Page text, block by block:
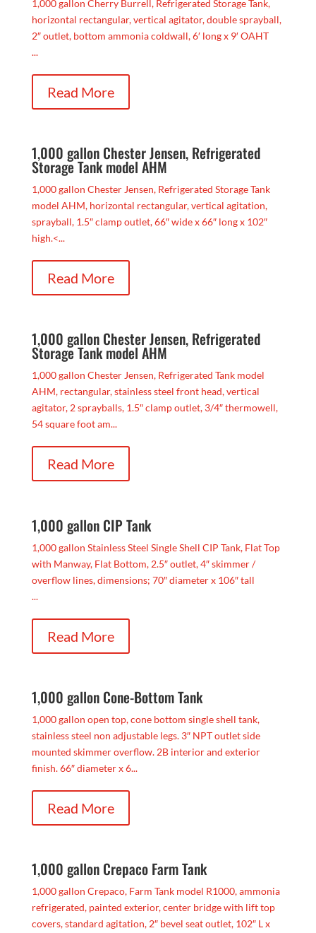
1,000 gallon Cherry Burrell, Refrigerated Storage Tank,
horizontal rectangular, vertical agitator, double sprayball,
2″ outlet, bottom ammonia coldwall, 6′ long x 9′ OAHT
...
Read More
1,000 gallon Chester Jensen, Refrigerated
Storage Tank model AHM
1,000 gallon Chester Jensen, Refrigerated Storage Tank
model AHM, horizontal rectangular, vertical agitation,
sprayball, 1.5″ clamp outlet, 66″ wide x 66″ long x 102″
high.<...
Read More
1,000 gallon Chester Jensen, Refrigerated
Storage Tank model AHM
1,000 gallon Chester Jensen, Refrigerated Tank model
AHM, rectangular, stainless steel front head, vertical
agitator, 2 sprayballs, 1.5″ clamp outlet, 3/4″ thermowell,
54 square foot am...
Read More
1,000 gallon CIP Tank
1,000 gallon Stainless Steel Single Shell CIP Tank, Flat Top
with Manway, Flat Bottom, 2.5″ outlet, 4″ skimmer /
overflow lines, dimensions; 70″ diameter x 106″ tall
...
Read More
1,000 gallon Cone-Bottom Tank
1,000 gallon open top, cone bottom single shell tank,
stainless steel non adjustable legs. 3″ NPT outlet side
mounted skimmer overflow. 2B interior and exterior
finish. 66″ diameter x 6...
Read More
1,000 gallon Crepaco Farm Tank
1,000 gallon Crepaco, Farm Tank model R1000, ammonia
refrigerated, painted exterior, center bridge with lift top
covers, standard agitation, 2″ bevel seat outlet, 102″ L x